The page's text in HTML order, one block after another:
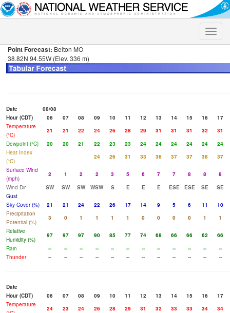
Toggle
Point Forecast: Belton MO
38.82N 94.55W (Elev. 336 m)
Date
08/08
Hour (CDT)
06 07 08 09 10 11 12 13 14 15 16
17
Temperature
(°C)
21 21 22 24 26 28 29 31 31 31 32
31
Dewpoint (°C)
20 20 21 22 23 23 24 24 24 24 24
24
Heat Index
(°C)
24 26 31 33 36 37 37 38
37
Surface Wind
(mph)
2 1 2 2 3 5 6 7 7 8 8
8
Wind Dir
SW SW SW WSW S E E E ESE ESE SE
SE
Gust
Sky Cover (%)
21 21 24 22 26 17 14 9 5 6 11
10
Precipitation
Potential (%)
3 0 1 1 1 1 0 0 0 0 1
1
Relative
Humidity (%)
97 97 97 90 85 77 74 68 66 66 62
66
Rain
-- -- -- -- -- -- -- -- -- -- --
--
Thunder
-- -- -- -- -- -- -- -- -- -- -- --
Date
Hour (CDT)
06 07 08 09 10 11 12 13 14 15 16
17
Temperature
24 23 24 26 28 29 31 32 33 33 34
34